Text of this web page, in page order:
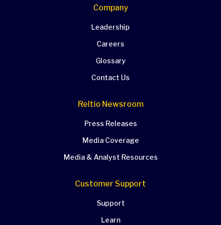
Company
Leadership
Careers
Glossary
Contact Us
Reltio Newsroom
Press Releases
Media Coverage
Media & Analyst Resources
Customer Support
Support
Learn